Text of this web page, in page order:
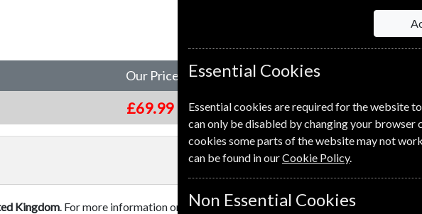
Our Price Per Issue
£69.99 £5.38
Kingdom. For more information on each option please click the
icon next to the
Essential Cookies
Essential cookies are required for the website
can only be disabled by changing your browser
cookies some parts of the website may not
can be found in ourCookie Policy.
Non Essential Cookies